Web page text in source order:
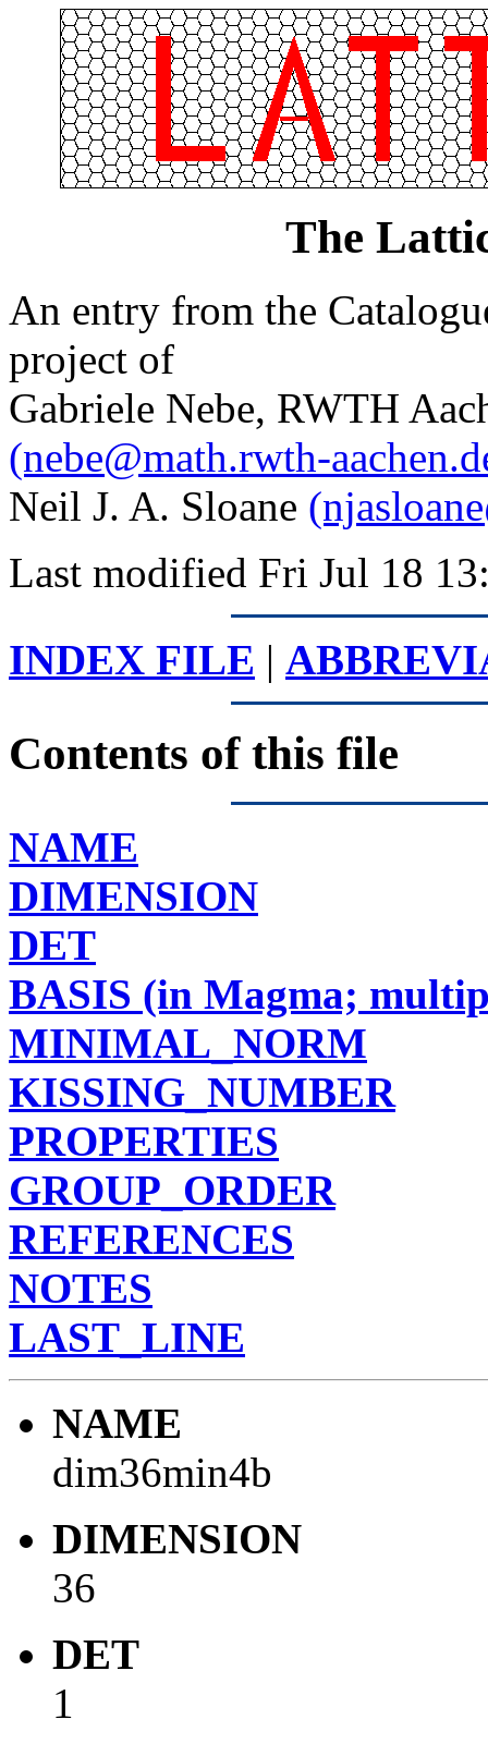
The
An entry from the
project of
Gabriele Nebe, RWTH
(nebe@math.rwth-
Neil J. A. Sloane
Last modified Fri Jul 18
INDEX FILE |
Contents of this file
NAME
DIMENSION
DET
BASIS (in Magma;
MINIMAL_NORM
KISSING_NUMBER
PROPERTIES
GROUP_ORDER
REFERENCES
NOTES
LAST_LINE
NAME
dim36min4b
DIMENSION
36
DET
1